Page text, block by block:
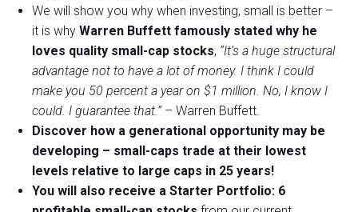
We will show you why when investing, small is better –
it is why Warren Buffett famously stated why he
loves quality small-cap stocks, “It’s a huge structural
advantage not to have a lot of money. I think I could
make you 50 percent a year on $1 million. No, I know I
could. I guarantee that.” – Warren Buffett.
Discover how a generational opportunity may be
developing – small-caps trade at their lowest
levels relative to large caps in 25 years!
You will also receive a Starter Portfolio: 6